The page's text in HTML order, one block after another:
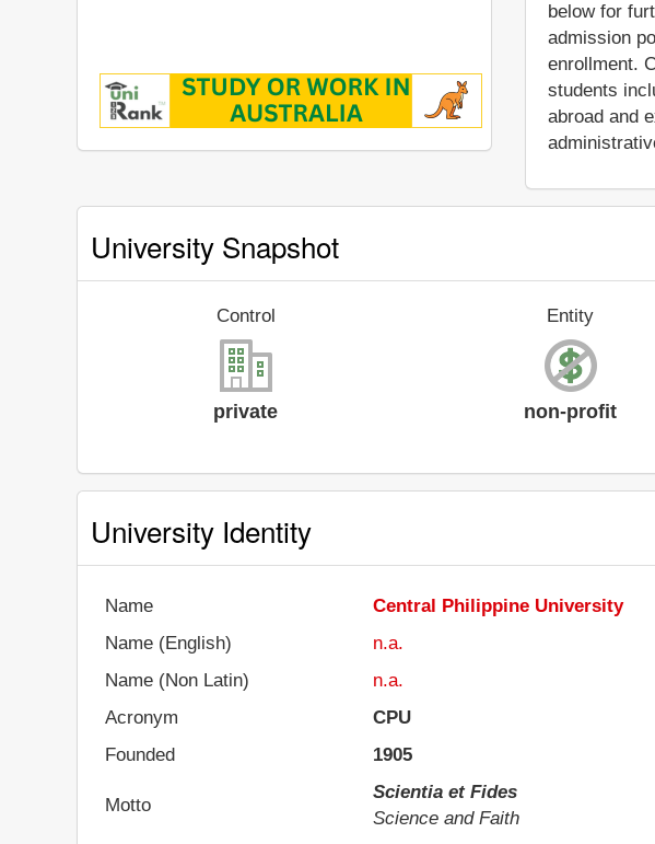
below for
admission
enrollment.
students
abroad and
University Snapshot
Control
private
Entity
non-profit
University Identity
Name
Central Philippine University
Name (English)
n.a.
Name (Non Latin)
n.a.
Acronym
CPU
Founded
1905
Motto
Scientia et Fides
Science and Faith